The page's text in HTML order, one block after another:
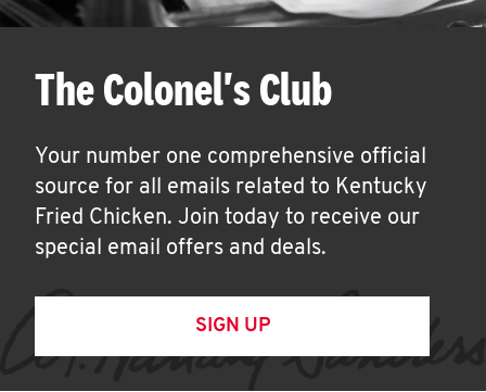
The Colonel's Club
Your number one comprehensive official
source for all emails related to Kentucky
Fried Chicken. Join today to receive our
special email offers and deals.
SIGN UP